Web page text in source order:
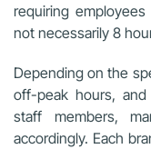
requiring
not necessarily 8
Depending on the
off-peak hours,
staff members,
accordingly. Each